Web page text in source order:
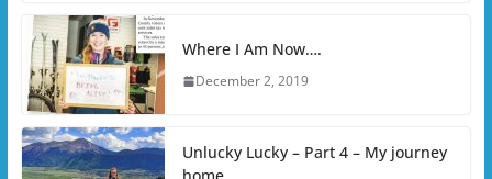
Where I Am Now….
December 2, 2019
Unlucky Lucky – Part 4 – My journey